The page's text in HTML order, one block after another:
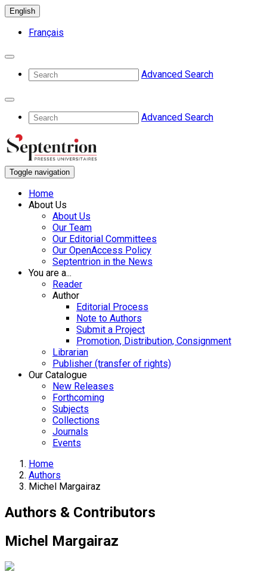
English
Français
Advanced Search
Advanced Search
Toggle navigation
Home
About Us
About Us
Our Team
Our Editorial Committees
Our OpenAccess Policy
Septentrion in the News
You are a...
Reader
Author
Editorial Process
Note to Authors
Submit a Project
Promotion, Distribution, Consignment
Librarian
Publisher (transfer of rights)
Our Catalogue
New Releases
Forthcoming
Subjects
Collections
Journals
Events
Home
Authors
Michel Margairaz
Authors & Contributors
Michel Margairaz